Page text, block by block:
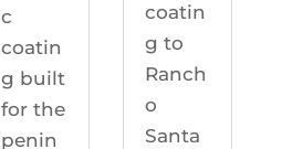
c
coatin
g built
for the
penin
coatin
g to
Ranch
o
Santa